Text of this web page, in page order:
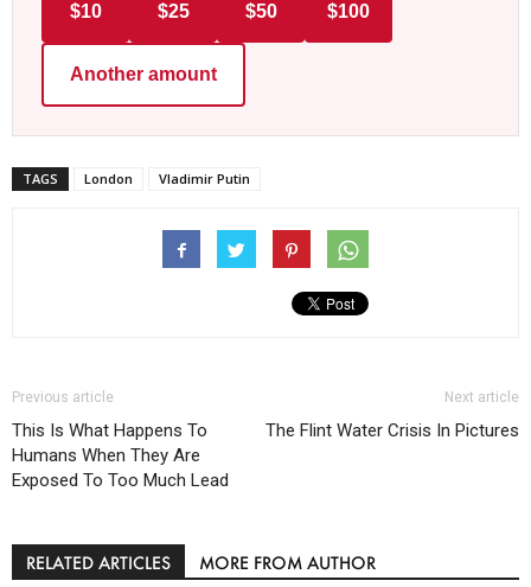
$10 $25 $50 $100
Another amount
TAGS London Vladimir Putin
Previous article
This Is What Happens To
Humans When They Are
Exposed To Too Much Lead
Next article
The Flint Water Crisis In Pictures
RELATED ARTICLES MORE FROM AUTHOR